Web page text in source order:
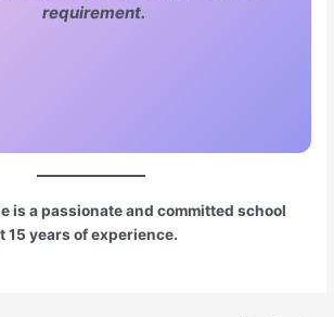
requirement.
is a passionate and committed school
15 years of experience.